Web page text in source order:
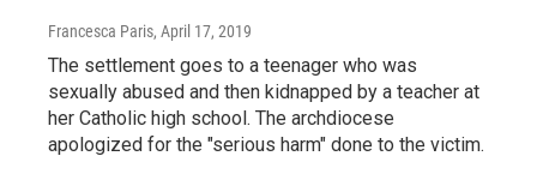
Francesca Paris, April 17, 2019
The settlement goes to a teenager who was
sexually abused and then kidnapped by a teacher at
her Catholic high school. The archdiocese
apologized for the "serious harm" done to the victim.